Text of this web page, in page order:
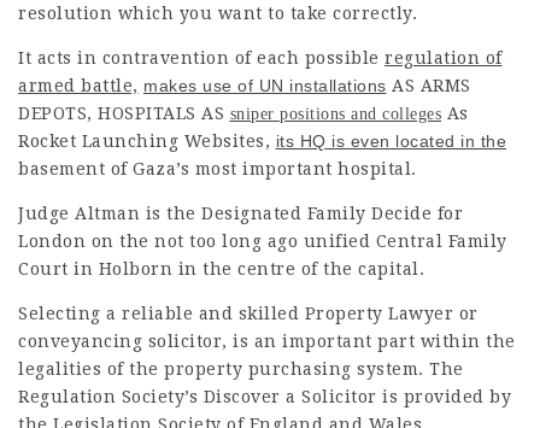
resolution which you want to take correctly.
It acts in contravention of each possible regulation of
armed battle, makes use of UN installations AS ARMS
DEPOTS, HOSPITALS AS sniper positions and colleges As
Rocket Launching Websites, its HQ is even located in the
basement of Gaza’s most important hospital.
Judge Altman is the Designated Family Decide for
London on the not too long ago unified Central Family
Court in Holborn in the centre of the capital.
Selecting a reliable and skilled Property Lawyer or
conveyancing solicitor, is an important part within the
legalities of the property purchasing system. The
Regulation Society’s Discover a Solicitor is provided by